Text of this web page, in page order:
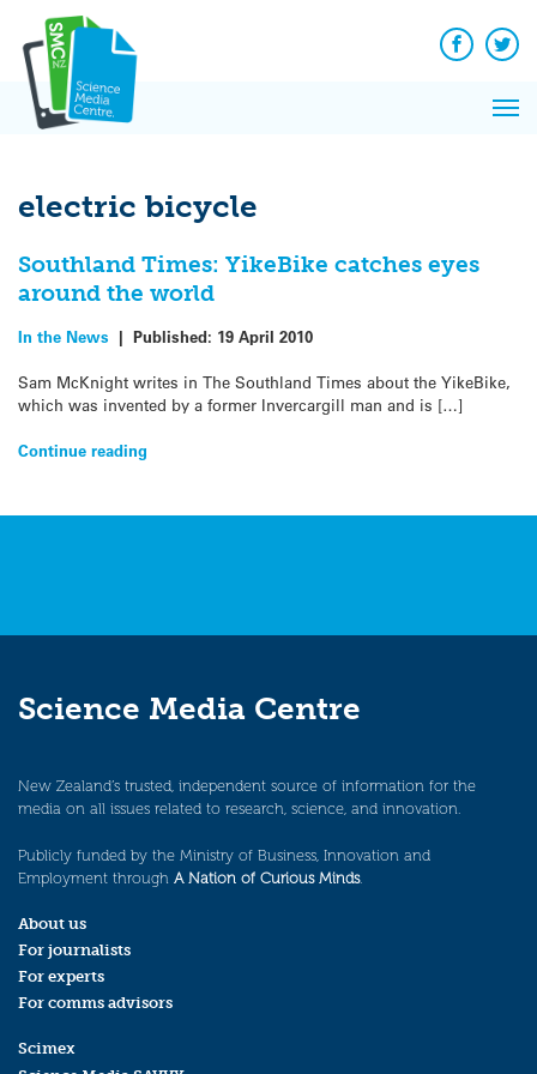
content
Facebook
electric bicycle
Southland Times: YikeBike catches eyes
around the world
In the News | Published: 19 April 2010
Sam McKnight writes in The Southland Times about the YikeBike,
which was invented by a former Invercargill man and is […]
Continue reading
Science Media Centre
New Zealand’s trusted, independent source of information for the
media on all issues related to research, science, and innovation.
Publicly funded by the Ministry of Business, Innovation and
Employment through A Nation of Curious Minds.
About us
For journalists
For experts
For comms advisors
Scimex
News